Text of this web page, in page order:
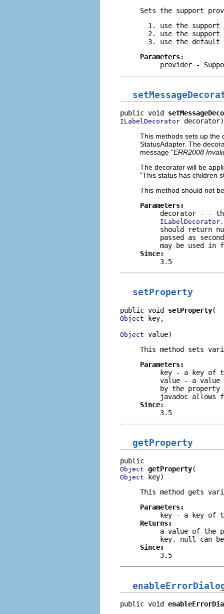
Sets the support
use the
use the
use the default
Parameters:
provider -
public void
ILabelDecorator decorator)
This methods sets up the
StatusAdapter. The
message "ERR2008
The decorator will be
"This status has children
This method should not
Parameters:
decorator - -
should return
passed as
may be used
Since:
3.5
setProperty
public void setProperty
Object key,
Object value)
This method sets
Parameters:
key - a key of
value - a value
by the
javadoc allows
Since:
3.5
getProperty
Object getProperty
Object key)
This method gets
Parameters:
key - a key of
Returns:
a value of the
key. null
can
Since:
3.5
public void